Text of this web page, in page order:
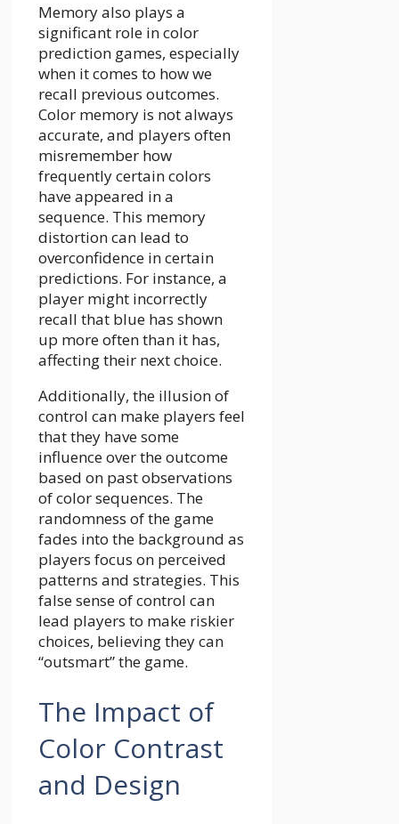
Memory also plays a
significant role in color
prediction games, especially
when it comes to how we
recall previous outcomes.
Color memory is not always
accurate, and players often
misremember how
frequently certain colors
have appeared in a
sequence. This memory
distortion can lead to
overconfidence in certain
predictions. For instance, a
player might incorrectly
recall that blue has shown
up more often than it has,
affecting their next choice.
Additionally, the illusion of
control can make players feel
that they have some
influence over the outcome
based on past observations
of color sequences. The
randomness of the game
fades into the background as
players focus on perceived
patterns and strategies. This
false sense of control can
lead players to make riskier
choices, believing they can
“outsmart” the game.
The Impact of
Color Contrast
and Design